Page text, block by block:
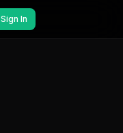
Sign In